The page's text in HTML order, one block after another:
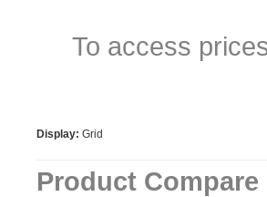
To access
Display: Grid
Product Compare